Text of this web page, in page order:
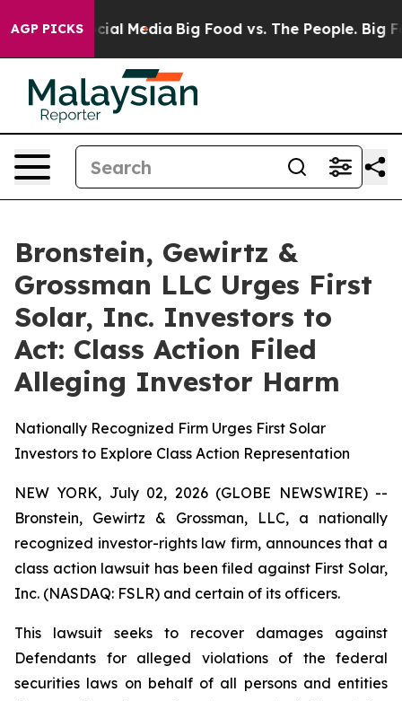
AGP PICKS
on Social Media Big Food vs. The People. Big
Bronstein, Gewirtz &
Grossman LLC Urges First
Solar, Inc. Investors to
Act: Class Action Filed
Alleging Investor Harm
Nationally Recognized Firm Urges First Solar
Investors to Explore Class Action Representation
NEW YORK, July 02, 2026 (GLOBE NEWSWIRE) --
Bronstein, Gewirtz & Grossman, LLC, a nationally
recognized investor-rights law firm, announces that a
class action lawsuit has been filed against First Solar,
Inc. (NASDAQ: FSLR) and certain of its officers.
This lawsuit seeks to recover damages against
Defendants for alleged violations of the federal
securities laws on behalf of all persons and entities